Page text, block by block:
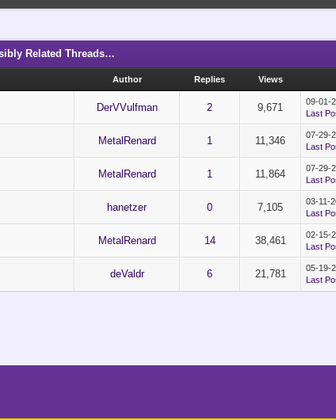
Related Threads…
Author Replies Views
DerVVulfman 2 9,671
09-01-
Last
MetalRenard 1 11,346
07-29-
Last
MetalRenard 1 11,864
07-29-
Last
hanetzer 0 7,105
03-11-
Last
MetalRenard 14 38,461
02-15-
Last
deValdr 6 21,781
05-19-
Last